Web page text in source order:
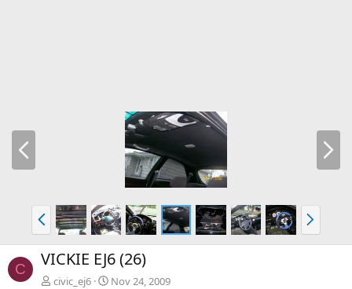
e
N
x
P
r
e
v
N
x
C VICKIE EJ6 (26)
civic_ej6 Nov 24, 2009